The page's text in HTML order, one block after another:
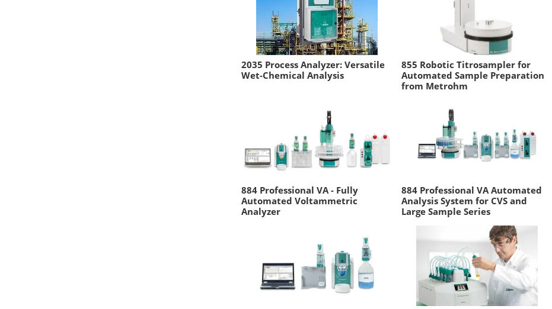
2035 Process Analyzer: Versatile
Wet-Chemical Analysis
855 Robotic Titrosampler for
Automated Sample Preparation
from Metrohm
884 Professional VA - Fully
Automated Voltammetric
Analyzer
884 Professional VA Automated
Analysis System for CVS and
Large Sample Series